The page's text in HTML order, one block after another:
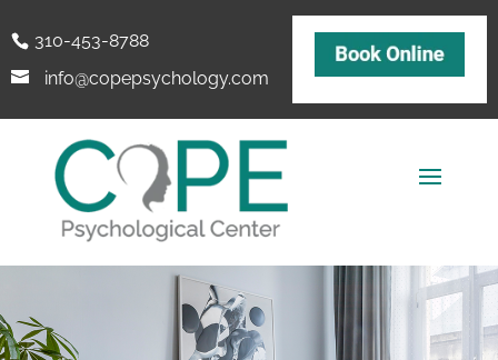
310-453-8788
info@copepsychology.com